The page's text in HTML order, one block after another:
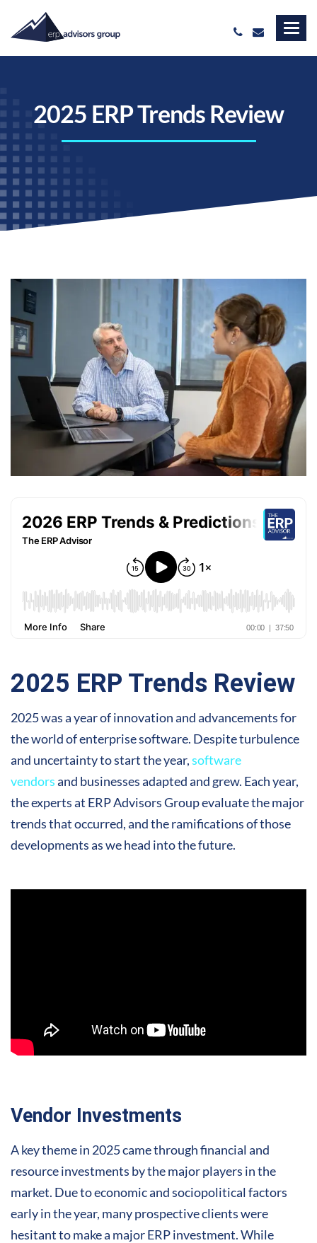
2025 ERP Trends Review
2025 ERP Trends Review
2025 was a year of innovation and advancements for
the world of enterprise software. Despite turbulence
and uncertainty to start the year,software
vendorsand businesses adapted and grew. Each year,
the experts at ERP Advisors Group evaluate the major
trends that occurred, and the ramifications of those
developments as we head into the future.
Vendor Investments
A key theme in 2025 came through financial and
resource investments by the major players in the
market. Due to economic and sociopolitical factors
early in the year, many prospective clients were
hesitant to make a major ERP investment. While